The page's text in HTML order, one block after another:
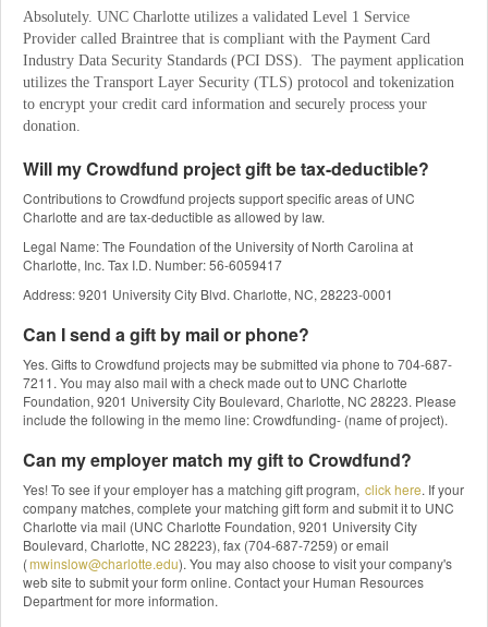
Absolutely. UNC Charlotte utilizes a validated Level 1 Service
Provider called Braintree that is compliant with the Payment Card
Industry Data Security Standards (PCI DSS).  The payment application
utilizes the Transport Layer Security (TLS) protocol and tokenization
to encrypt your credit card information and securely process your
donation.
Will my Crowdfund project gift be tax-deductible?
Contributions to Crowdfund projects support specific areas of UNC
Charlotte and are tax-deductible as allowed by law.
Legal Name: The Foundation of the University of North Carolina at
Charlotte, Inc. Tax I.D. Number: 56-6059417
Address: 9201 University City Blvd. Charlotte, NC, 28223-0001
Can I send a gift by mail or phone?
Yes. Gifts to Crowdfund projects may be submitted via phone to 704-687-
7211. You may also mail with a check made out to UNC Charlotte
Foundation, 9201 University City Boulevard, Charlotte, NC 28223. Please
include the following in the memo line: Crowdfunding- (name of project).
Can my employer match my gift to Crowdfund?
Yes! To see if your employer has a matching gift program, click here. If your
company matches, complete your matching gift form and submit it to UNC
Charlotte via mail (UNC Charlotte Foundation, 9201 University City
Boulevard, Charlotte, NC 28223), fax (704-687-7259) or email
(mwinslow@charlotte.edu). You may also choose to visit your company's
web site to submit your form online. Contact your Human Resources
Department for more information.